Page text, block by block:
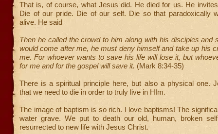
That is, of course, what Jesus did. He died for us. He
Die of our pride. Die of our self. Die so that paradoxically
alive. He said
Then he called the crowd to him along with his disciples and
would come after me, he must deny himself and take up his
me. For whoever wants to save his life will lose it, but
for me and for the gospel will save it. (Mark 8:34-35)
There is a spiritual principle here, but also a physical one.
that we need to die in order to truly live in HIm.
The image of baptism is so rich. I love baptisms! The
water grave. We put to death our old, human, broken
resurrected to new life with Jesus Christ.